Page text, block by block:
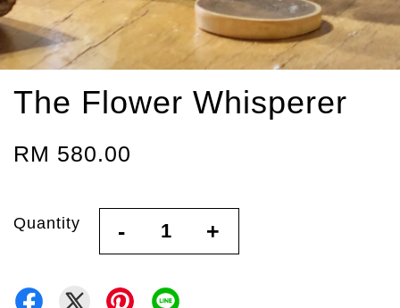
The Flower Whisperer
RM 580.00
Quantity - +